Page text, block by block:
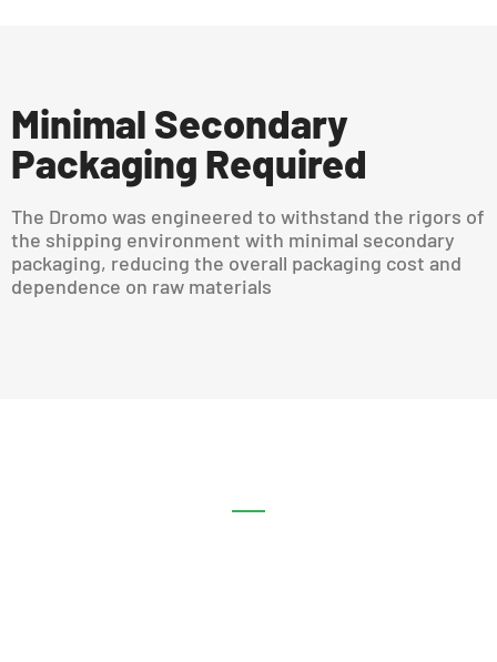
Minimal Secondary
Packaging Required
The Dromo was engineered to withstand the rigors of
the shipping environment with minimal secondary
packaging, reducing the overall packaging cost and
dependence on raw materials